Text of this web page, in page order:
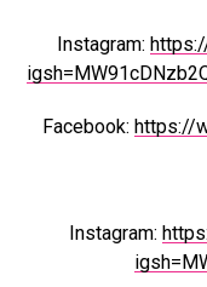
Instagram:
Facebook: https://
Instagram: